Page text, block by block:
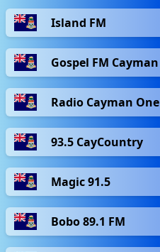
Island FM
Gospel FM Cayman
Radio Cayman One
93.5 CayCountry
Magic 91.5
Bobo 89.1 FM